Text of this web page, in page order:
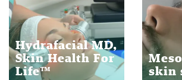
Hydrafacial MD,
Skin Health For
Life™ skin